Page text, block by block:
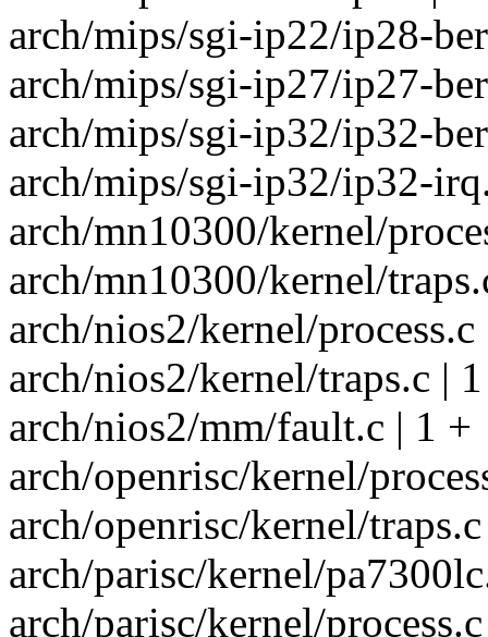
arch/mips/sgi-ip22/ip28-
arch/mips/sgi-ip27/ip27-
arch/mips/sgi-ip32/ip32-
arch/mips/sgi-ip32/ip32-
arch/mn10300/kernel/
arch/mn10300/kernel/
arch/nios2/kernel/process.c
arch/nios2/kernel/traps.c |
arch/nios2/mm/fault.c | 1 +
arch/openrisc/kernel/
arch/openrisc/kernel/
arch/parisc/kernel/
arch/parisc/kernel/